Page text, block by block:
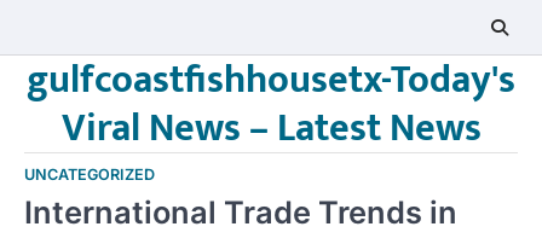
content
gulfcoastfishhousetx-Today's
Viral News – Latest News
UNCATEGORIZED
International Trade Trends in